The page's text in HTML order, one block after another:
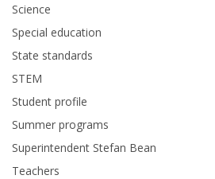
Science
Special education
State standards
STEM
Student profile
Summer programs
Superintendent Stefan Bean
Teachers